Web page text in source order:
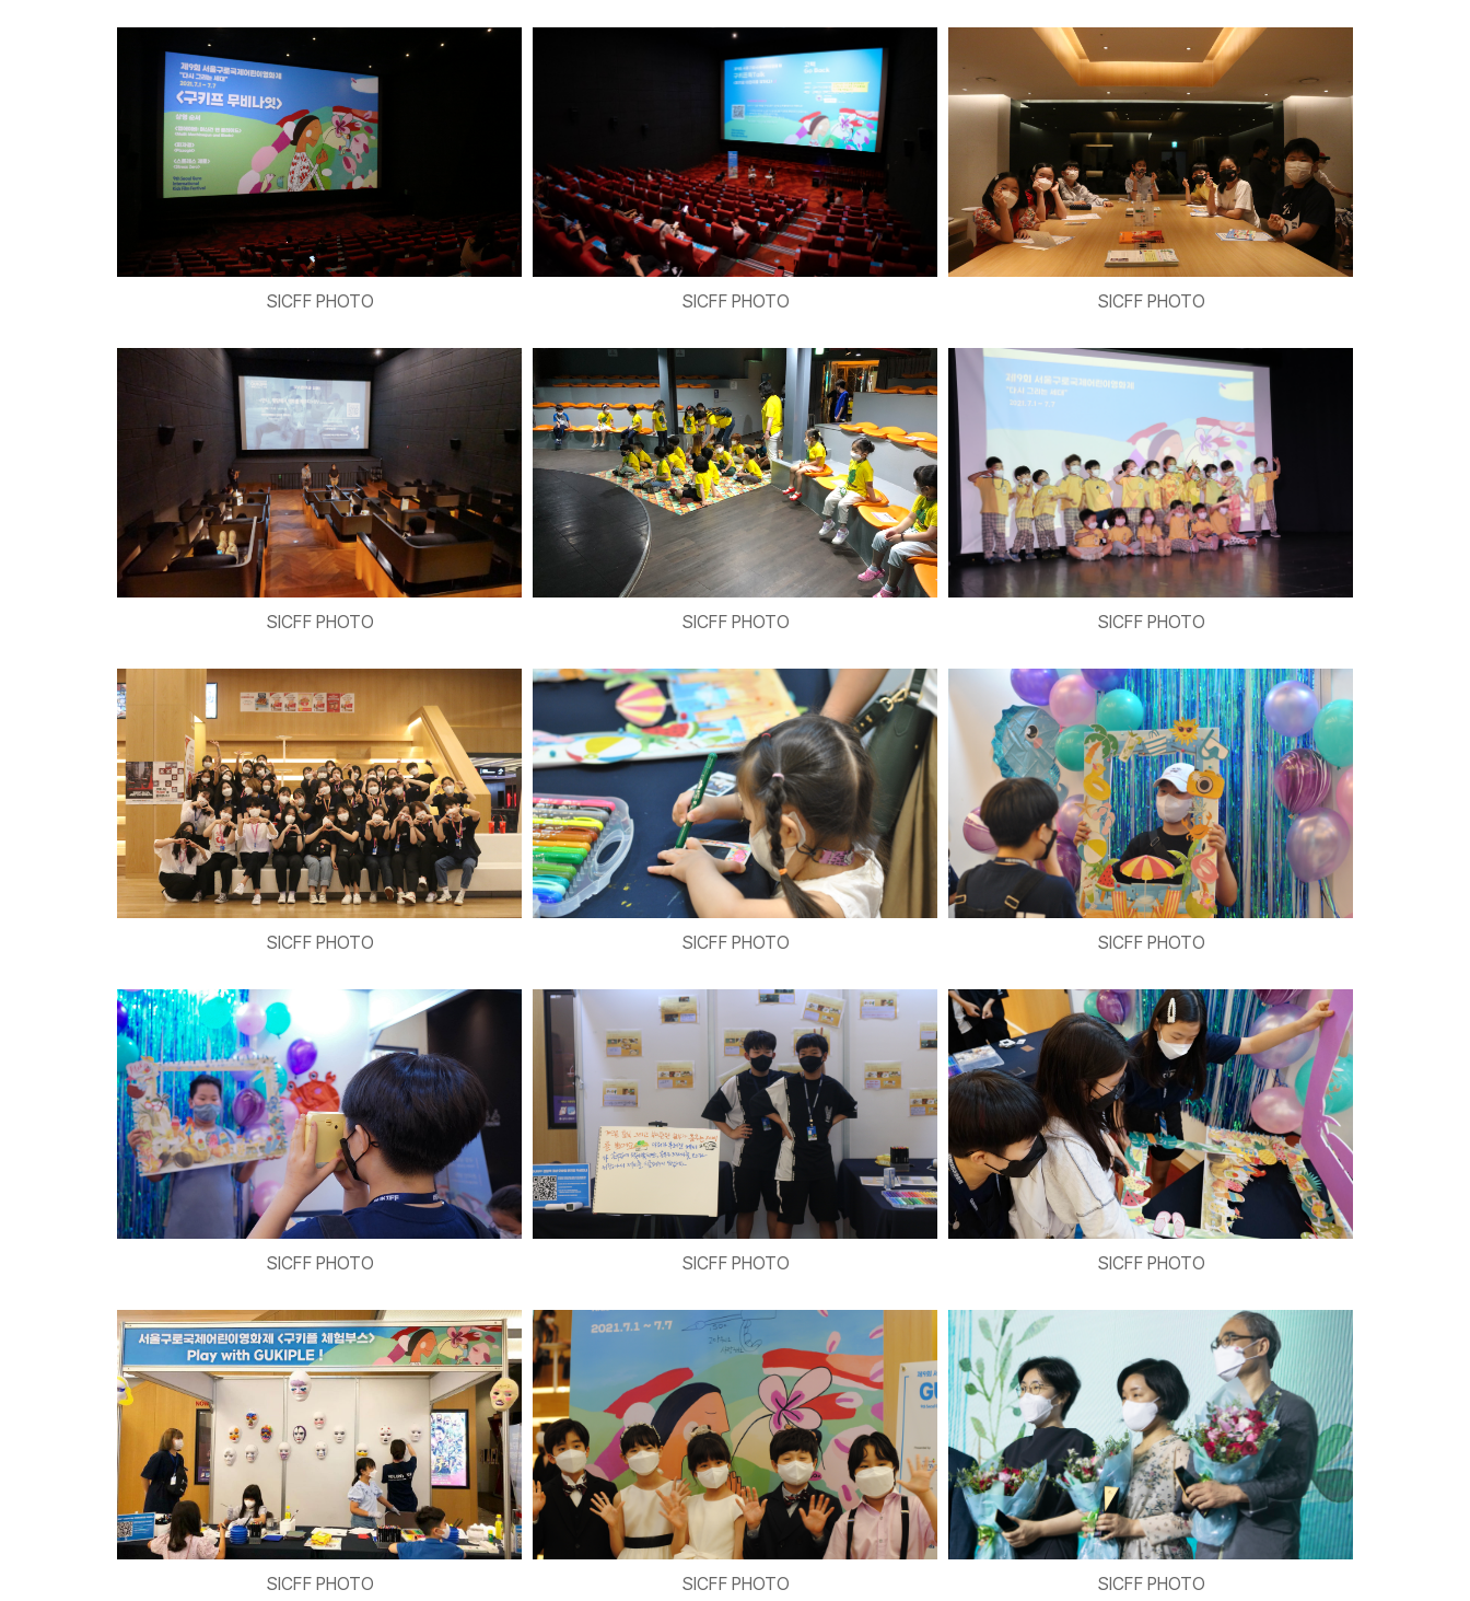
SICFF PHOTO SICFF PHOTO SICFF PHOTO
SICFF PHOTO SICFF PHOTO SICFF PHOTO
SICFF PHOTO SICFF PHOTO SICFF PHOTO
SICFF PHOTO SICFF PHOTO SICFF PHOTO
SICFF PHOTO SICFF PHOTO SICFF PHOTO